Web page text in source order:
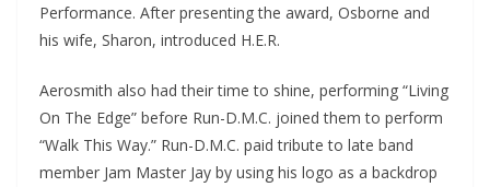
Performance. After presenting the award, Osborne and
his wife, Sharon, introduced H.E.R.
Aerosmith also had their time to shine, performing “Living
On The Edge” before Run-D.M.C. joined them to perform
“Walk This Way.” Run-D.M.C. paid tribute to late band
member Jam Master Jay by using his logo as a backdrop